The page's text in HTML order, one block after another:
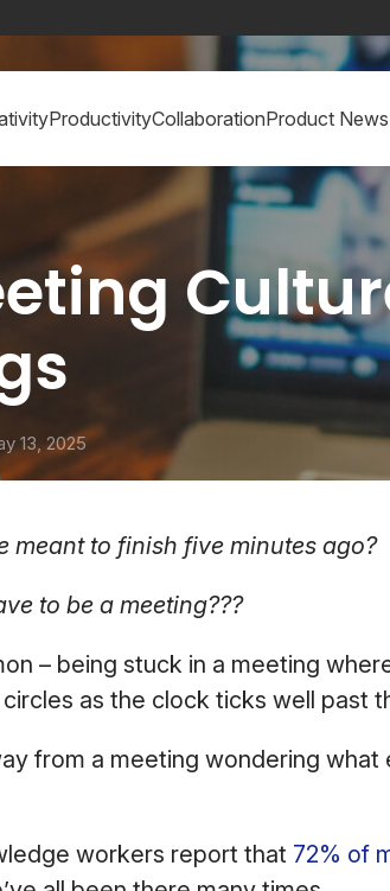
ProductivityCollaborationProduct News
13, 2025
meant to finish five minutes ago?
to be a meeting???
– being stuck in a meeting
as the clock ticks well past
from a meeting wondering what
workers report that 72% of